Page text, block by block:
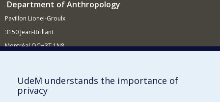
Department of Anthropology
Pavillon Lionel-Groulx
3150 Jean-Brillant
Montréal QCH3T 1N8
Supporting the Department
UdeM understands the importance of
privacy